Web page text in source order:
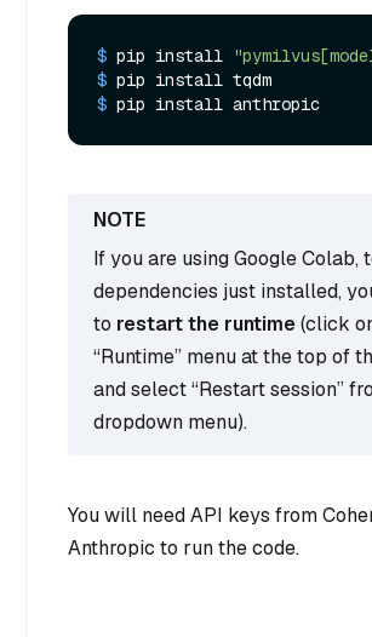
$ pip install
$ pip install tqdm
$ pip install anthropic
If you are using Google Colab,
dependencies just installed,
to restart the runtime(click
“Runtime” menu at the top of
and select “Restart session”
dropdown menu).
You will need API keys from
Anthropic to run the code.